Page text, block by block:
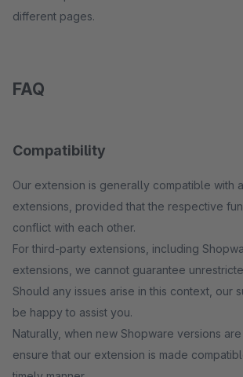
different pages.
FAQ
Compatibility
Our extension is generally compatible with
extensions, provided that the respective
conflict with each other.
For third-party extensions, including
extensions, we cannot guarantee
Should any issues arise in this context, our
be happy to assist you.
Naturally, when new Shopware versions
ensure that our extension is made